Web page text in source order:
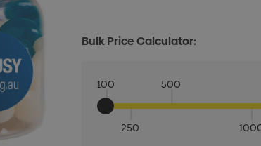
Bulk Price Calculator:
100
250
500